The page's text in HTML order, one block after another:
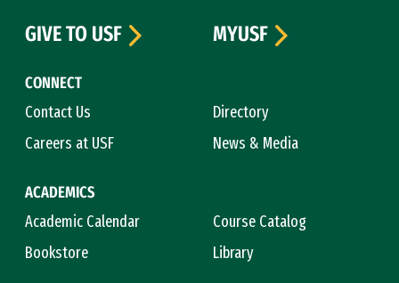
CONNECT
Contact Us
Directory
Careers at USF
News & Media
ACADEMICS
Academic Calendar
Course Catalog
Bookstore
Library
GIVE TO USF
MYUSF